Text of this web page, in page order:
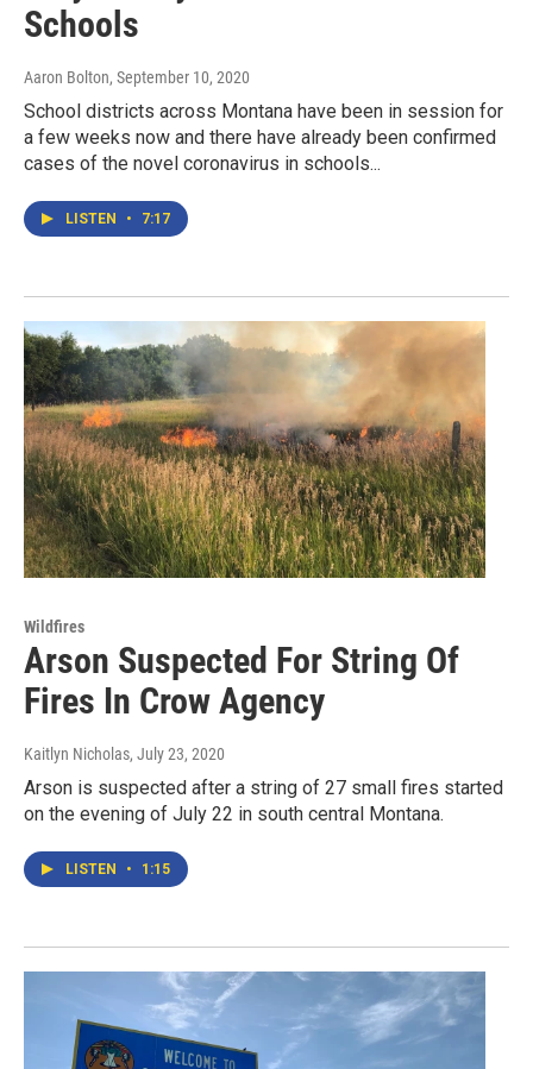
Schools
Aaron Bolton, September 10, 2020
School districts across Montana have been in session for
a few weeks now and there have already been confirmed
cases of the novel coronavirus in schools...
LISTEN • 7:17
Wildfires
Arson Suspected For String Of
Fires In Crow Agency
Kaitlyn Nicholas, July 23, 2020
Arson is suspected after a string of 27 small fires started
on the evening of July 22 in south central Montana.
LISTEN • 1:15